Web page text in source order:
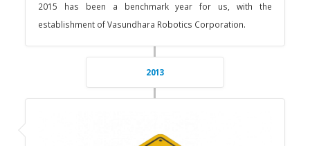
2015 has been a benchmark year for us, with the
establishment of Vasundhara Robotics Corporation.
2013